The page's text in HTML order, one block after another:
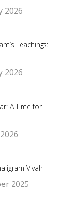
2026
Teachings:
2026
A Time for
Vivah
2025